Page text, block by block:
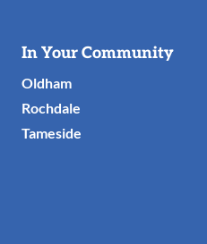
Useful
Links
In Your Community
Oldham
Rochdale
Tameside